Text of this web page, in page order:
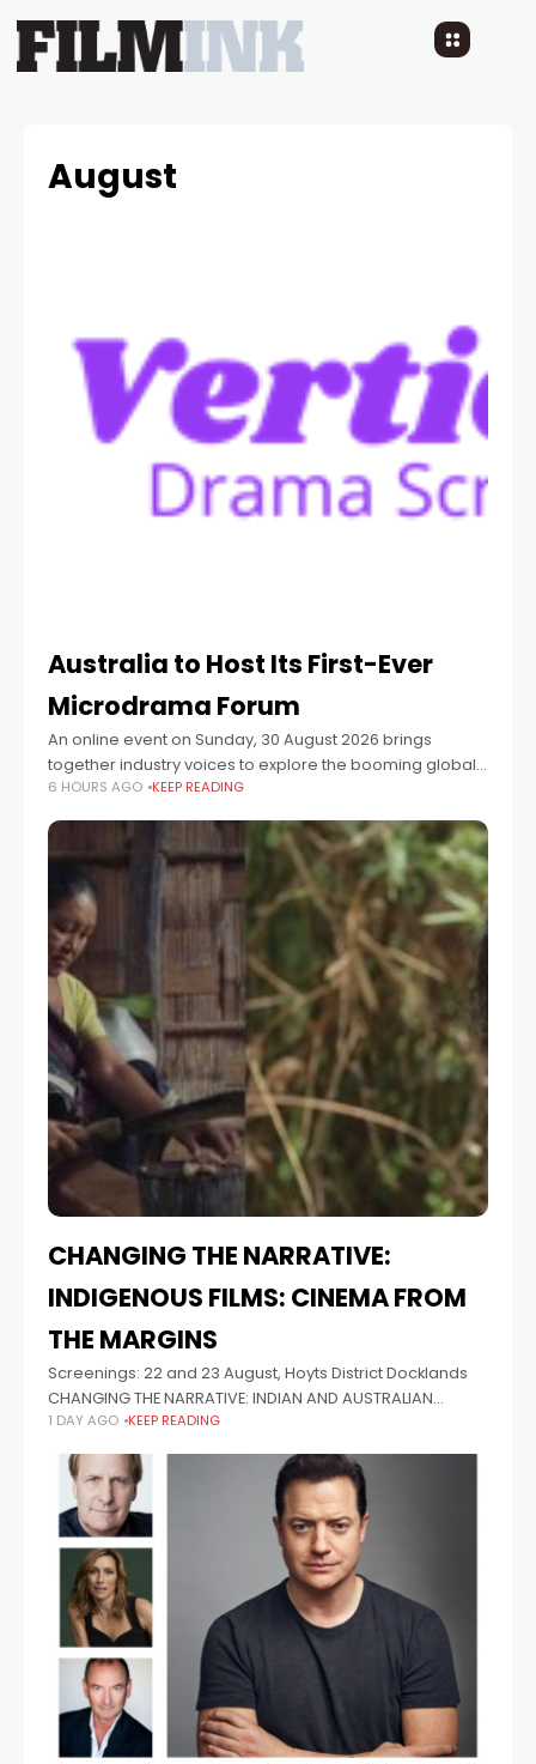
August
Australia to Host Its First-Ever
Microdrama Forum
An online event on Sunday, 30 August 2026 brings
together industry voices to explore the booming global
microdrama format — and launches a Vertical48-hour
microdrama episode challenge for Australian creators.
6 HOURS AGO KEEP READING
CHANGING THE NARRATIVE:
INDIGENOUS FILMS: CINEMA FROM
THE MARGINS
Screenings: 22 and 23 August, Hoyts District Docklands
CHANGING THE NARRATIVE: INDIAN AND AUSTRALIAN
FILMMAKERS SPEAK Tiriki Onus and Theja Rio Panel
Discussion: 22 August, 2pm at The Wheeler Centre
1 DAY AGO KEEP READING